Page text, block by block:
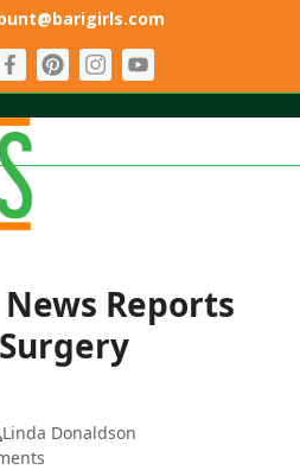
News Reports
Linda Donaldson